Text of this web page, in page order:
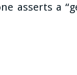
asserts a